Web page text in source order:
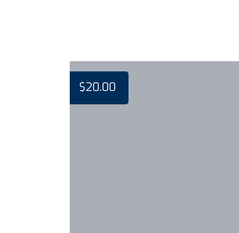
$20.00